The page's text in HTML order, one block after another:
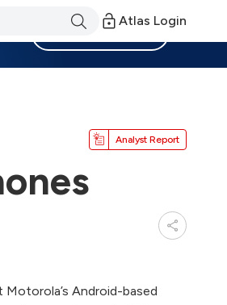
Atlas Login
Analyst Report
Android-based